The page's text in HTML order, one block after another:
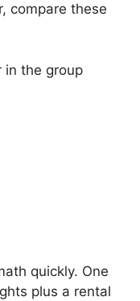
compare these
in the group
quickly. One
plus a rental